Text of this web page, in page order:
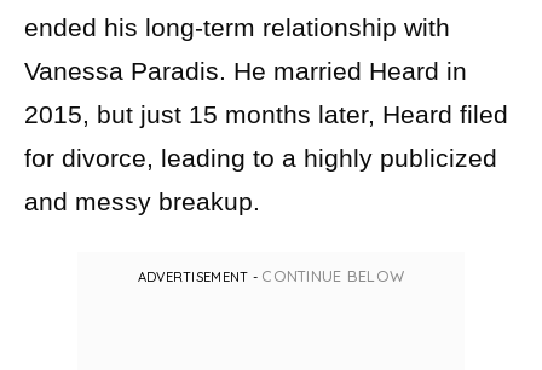
ended his long-term relationship with
Vanessa Paradis. He married Heard in
2015, but just 15 months later, Heard filed
for divorce, leading to a highly publicized
and messy breakup.
ADVERTISEMENT - CONTINUE BELOW